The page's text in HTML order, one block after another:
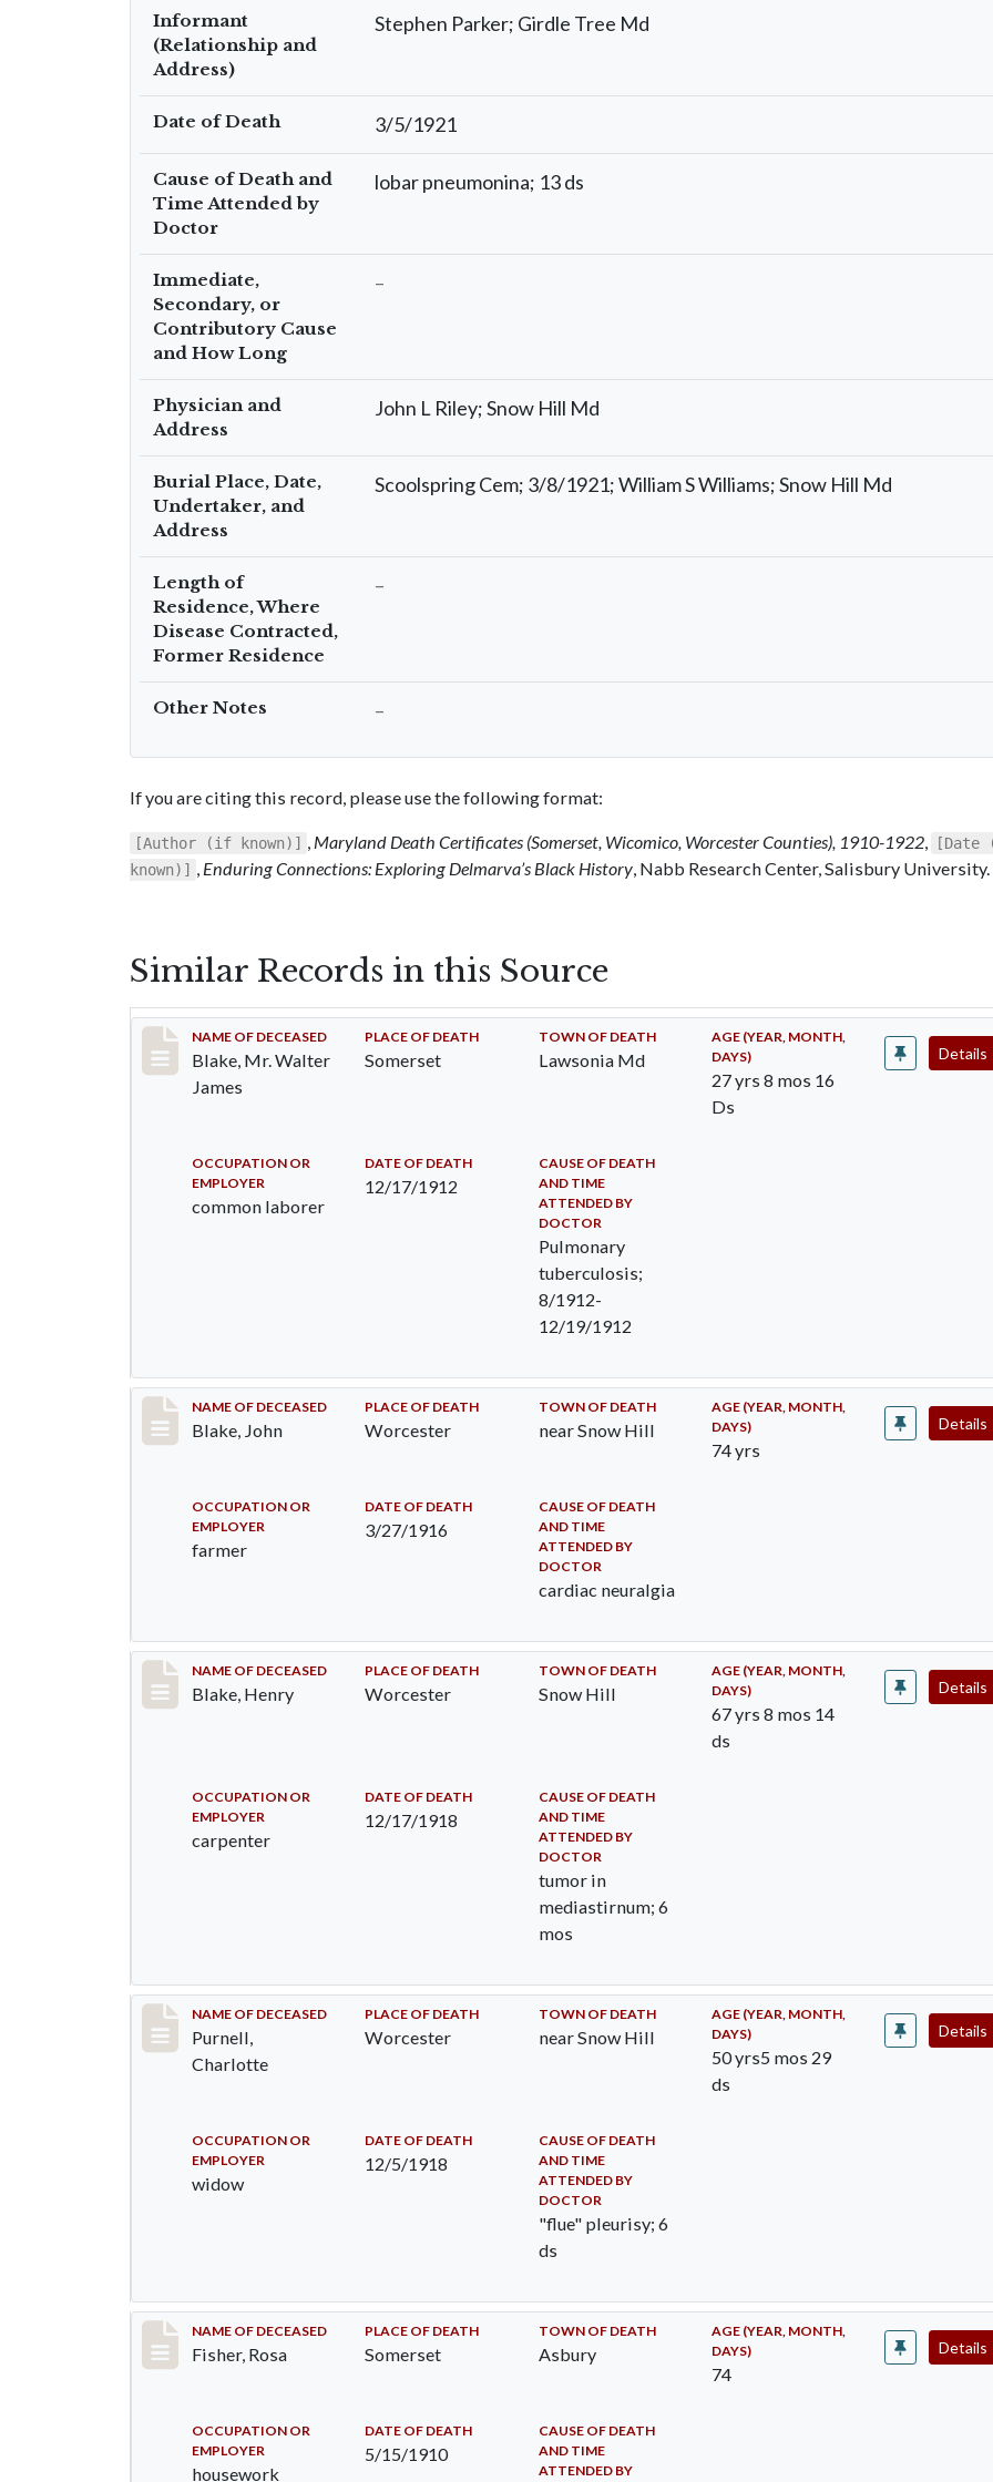
Informant
(Relationship and
Address)
Stephen Parker; Girdle Tree Md
Date of Death 3/5/1921
Cause of Death and
Time Attended by
Doctor
lobar pneumonina; 13 ds
Immediate,
Secondary, or
Contributory Cause
and How Long
–
Physician and
Address
John L Riley; Snow Hill Md
Burial Place, Date,
Undertaker, and
Address
Scoolspring Cem; 3/8/1921; William S Williams; Snow Hill Md
Length of
Residence, Where
Disease Contracted,
Former Residence
–
Other Notes –
If you are citing this record, please use the following format:
[Author (if known)] , Maryland Death Certificates (Somerset, Wicomico, Worcester Counties), 1910-1922,
known)] , Enduring Connections: Exploring Delmarva’s Black History, Nabb Research Center, Salisbury University.
Similar Records in this Source
Record #1038
NAME OF DECEASED
Blake, Mr. Walter
James
PLACE OF DEATH
Somerset
TOWN OF DEATH
Lawsonia Md
AGE (YEAR, MONTH,
DAYS)
27 yrs 8 mos 16
Ds
OCCUPATION OR
EMPLOYER
common laborer
DATE OF DEATH
12/17/1912
CAUSE OF DEATH
AND TIME
ATTENDED BY
DOCTOR
Pulmonary
tuberculosis;
8/1912-
12/19/1912
Details
Record #2673
NAME OF DECEASED
Blake, John
PLACE OF DEATH
Worcester
TOWN OF DEATH
near Snow Hill
AGE (YEAR, MONTH,
DAYS)
74 yrs
OCCUPATION OR
EMPLOYER
farmer
DATE OF DEATH
3/27/1916
CAUSE OF DEATH
AND TIME
ATTENDED BY
DOCTOR
cardiac neuralgia
Details
Record #4363
NAME OF DECEASED
Blake, Henry
PLACE OF DEATH
Worcester
TOWN OF DEATH
Snow Hill
AGE (YEAR, MONTH,
DAYS)
67 yrs 8 mos 14
ds
OCCUPATION OR
EMPLOYER
carpenter
DATE OF DEATH
12/17/1918
CAUSE OF DEATH
AND TIME
ATTENDED BY
DOCTOR
tumor in
mediastirnum; 6
mos
Details
Record #4373
NAME OF DECEASED
Purnell,
Charlotte
PLACE OF DEATH
Worcester
TOWN OF DEATH
near Snow Hill
AGE (YEAR, MONTH,
DAYS)
50 yrs5 mos 29
ds
OCCUPATION OR
EMPLOYER
widow
DATE OF DEATH
12/5/1918
CAUSE OF DEATH
AND TIME
ATTENDED BY
DOCTOR
"flue" pleurisy; 6
ds
Details
Record #6
NAME OF DECEASED
Fisher, Rosa
PLACE OF DEATH
Somerset
TOWN OF DEATH
Asbury
AGE (YEAR, MONTH,
DAYS)
74
OCCUPATION OR
EMPLOYER
housework
DATE OF DEATH
5/15/1910
CAUSE OF DEATH
AND TIME
ATTENDED BY
Details